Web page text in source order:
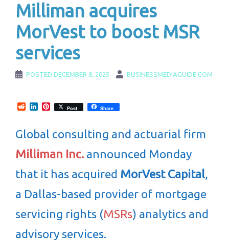
Milliman acquires
MorVest to boost MSR
services
POSTED DECEMBER 8, 2025 BUSINESSMEDIAGUIDE.COM
RedditLinkedInPinterest
Post Share
Global consulting and actuarial firm
Milliman Inc. announced Monday
that it has acquired MorVest Capital,
a Dallas-based provider of mortgage
servicing rights (MSRs) analytics and
advisory services.